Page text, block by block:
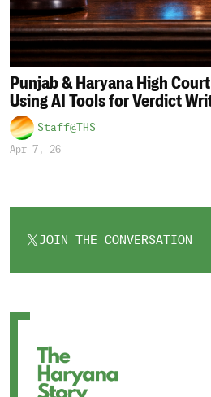
Punjab & Haryana High
Using AI Tools for Verdict
Staff@THS
Apr 7, 26
JOIN THE CONVERSATION
OPENS